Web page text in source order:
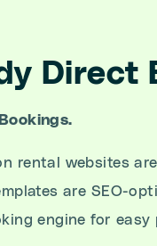
Direct
rental websites
are SEO-
engine for easy